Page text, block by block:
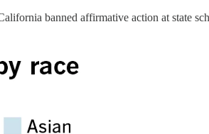
banned affirmative action at state